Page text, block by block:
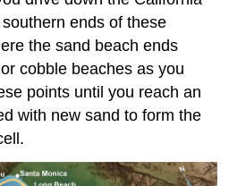
ends of these
the sand beach ends
cobble beaches as you
points until you reach an
with new sand to form the